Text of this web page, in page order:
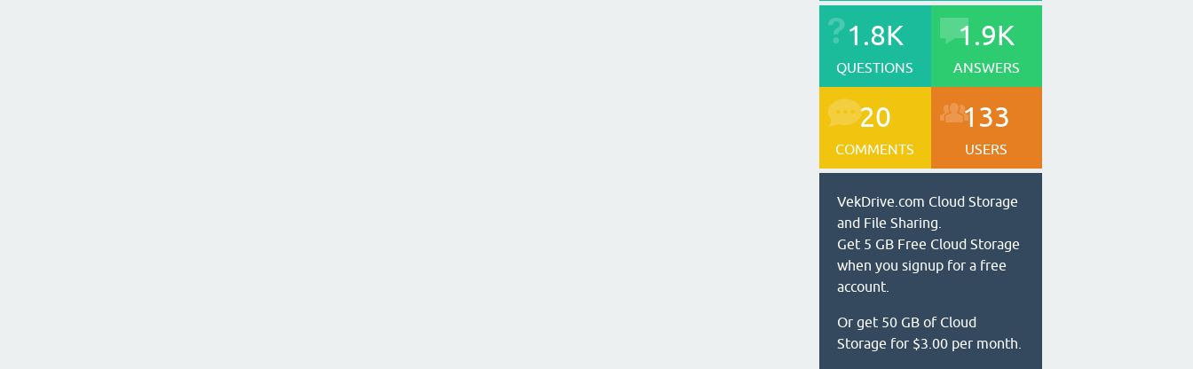
1.8K
QUESTIONS
1.9K
ANSWERS
20
COMMENTS
133
USERS
VekDrive.com Cloud Storage
and File Sharing.
Get 5 GB Free Cloud Storage
when you signup for a free
account.
Or get 50 GB of Cloud
Storage for $3.00 per month.